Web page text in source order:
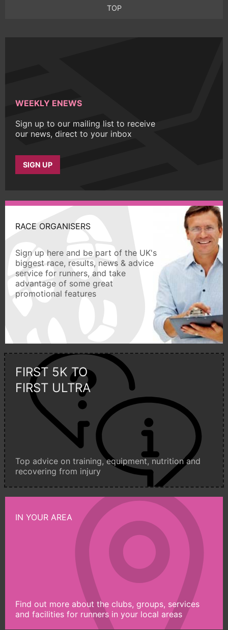
TOP
WEEKLY ENEWS
Sign up to our mailing list to receive
our news, direct to your inbox
SIGN UP
RACE ORGANISERS
Sign up here and be part of the UK's
biggest race, results, news & advice
service for runners, and take
advantage of some great
promotional features
FIRST 5K TO
FIRST ULTRA
Top advice on training, equipment, nutrition and
recovering from injury
IN YOUR AREA
Find out more about the clubs, groups, services
and facilities for runners in your local areas